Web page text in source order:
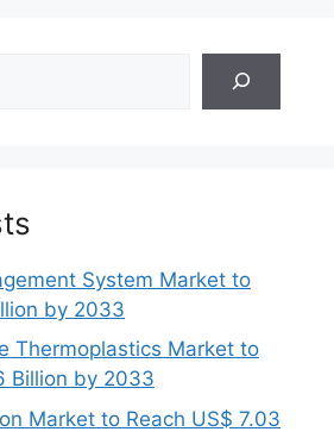
System Market to
by 2033
Thermoplastics Market to
Billion by 2033
Market to Reach US$ 7.03